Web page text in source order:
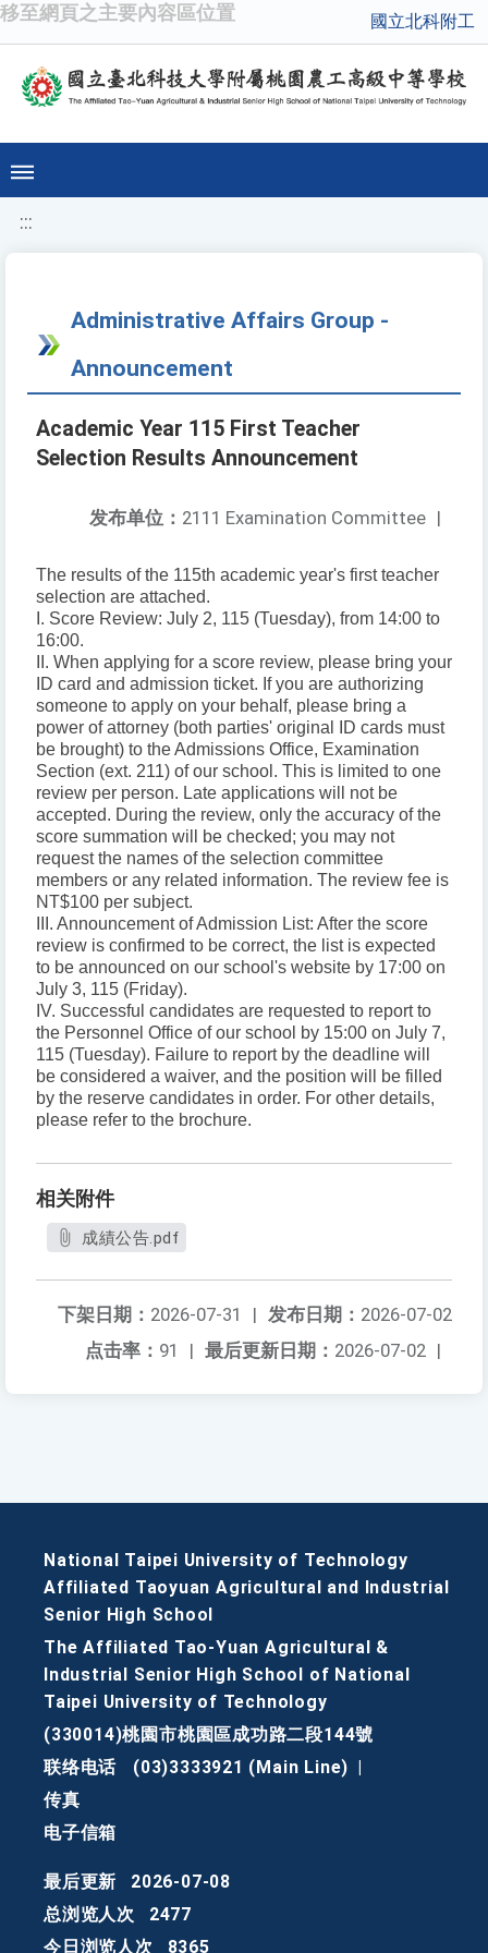
移至網頁之主要內容區位置 國立北科附工
:::
Administrative Affairs Group -
Announcement
Academic Year 115 First Teacher
Selection Results Announcement
发布单位： 2111 Examination Committee |
The results of the 115th academic year's first teacher
selection are attached.
I. Score Review: July 2, 115 (Tuesday), from 14:00 to
16:00.
II. When applying for a score review, please bring your
ID card and admission ticket. If you are authorizing
someone to apply on your behalf, please bring a
power of attorney (both parties' original ID cards must
be brought) to the Admissions Office, Examination
Section (ext. 211) of our school. This is limited to one
review per person. Late applications will not be
accepted. During the review, only the accuracy of the
score summation will be checked; you may not
request the names of the selection committee
members or any related information. The review fee is
NT$100 per subject.
III. Announcement of Admission List: After the score
review is confirmed to be correct, the list is expected
to be announced on our school's website by 17:00 on
July 3, 115 (Friday).
IV. Successful candidates are requested to report to
the Personnel Office of our school by 15:00 on July 7,
115 (Tuesday). Failure to report by the deadline will
be considered a waiver, and the position will be filled
by the reserve candidates in order. For other details,
please refer to the brochure.
相关附件
成績公告.pdf
发布日期： 2026-07-02
下架日期： 2026-07-31
|
最后更新日期： 2026-07-02 |
点击率： 91 |
National Taipei University of Technology
Affiliated Taoyuan Agricultural and Industrial
Senior High School
The Affiliated Tao-Yuan Agricultural &
Industrial Senior High School of National
Taipei University of Technology
(330014)桃園市桃園區成功路二段144號
联络电话
(03)3333921 (Main Line)
传真
电子信箱
最后更新
2026-07-08
总浏览人次
2477
今日浏览人次
8365